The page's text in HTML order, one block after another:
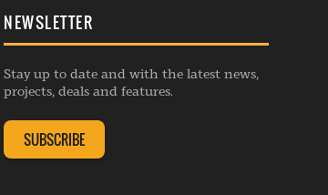
NEWSLETTER
Stay up to date and with the latest news,
projects, deals and features.
SUBSCRIBE